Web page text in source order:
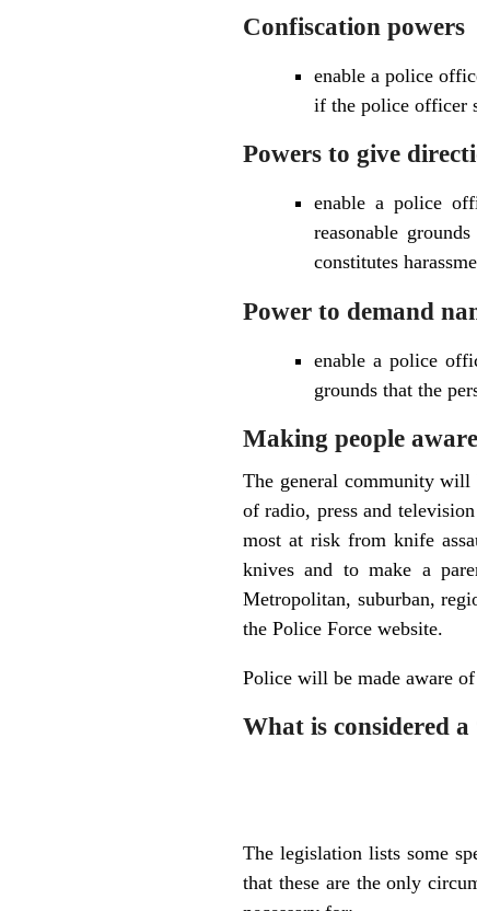
Confiscation powers
enable a police
if the police officer
Powers to give
enable a police
reasonable
constitutes
Power to demand
enable a police
grounds that the
Making people
The general community will
of radio, press and
most at risk from knife
knives and to make a
Metropolitan, suburban,
the Police Force website.
Police will be made aware
What is considered
The legislation lists some
that these are the only